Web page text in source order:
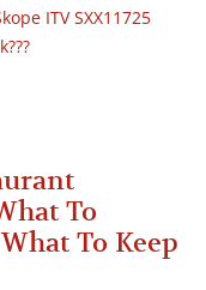
ITV SXX11725
To
To Keep